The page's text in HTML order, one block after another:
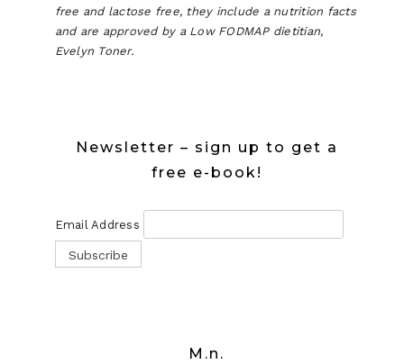
free and lactose free, they include a nutrition facts
and are approved by a Low FODMAP dietitian,
Evelyn Toner.
Newsletter – sign up to get a
free e-book!
Email Address
M.n.